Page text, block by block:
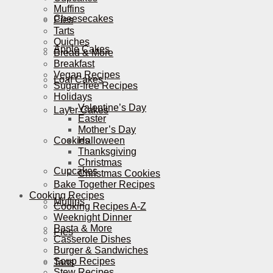
Cheesecakes
Apple Cakes
Loaf Cakes
Layer Cakes
Cookies
Cupcakes
Muffins
Pies
Tarts
Muffins
Pies
Tarts
Quiches
Bread & More
Breakfast
Vegan Recipes
Sugar-free Recipes
Holidays
Valentine’s Day
Easter
Mother’s Day
Halloween
Thanksgiving
Christmas
Christmas Cookies
Bake Together Recipes
Cooking Recipes
Cooking Recipes A-Z
Weeknight Dinner
Pasta & More
Casserole Dishes
Burger & Sandwiches
Soup Recipes